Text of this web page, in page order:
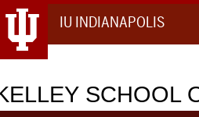
IU INDIANAPOLIS
SCHOOL